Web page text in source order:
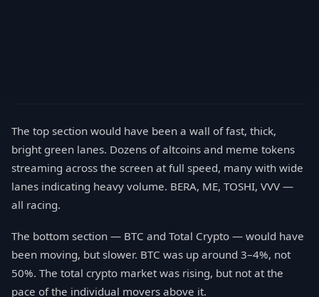
The top section would have been a wall of fast, thick,
bright green lanes. Dozens of altcoins and meme tokens
streaming across the screen at full speed, many with wide
lanes indicating heavy volume. BERA, ME, TOSHI, VVV —
all racing.
The bottom section — BTC and Total Crypto — would have
been moving, but slower. BTC was up around 3–4%, not
50%. The total crypto market was rising, but not at the
pace of the individual movers above it.